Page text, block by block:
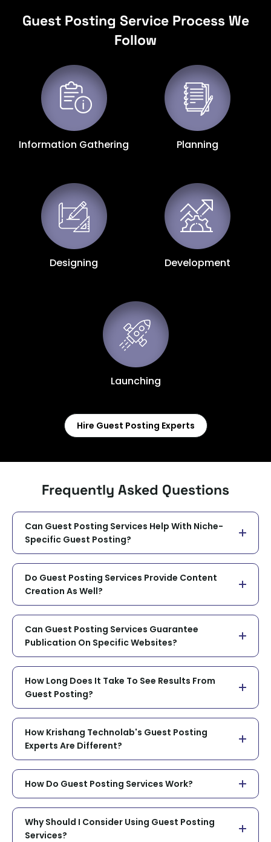
Guest Posting Service Process We
Follow
Information Gathering Planning
Designing Development
Launching
Hire Guest Posting Experts
Frequently Asked Questions
Can Guest Posting Services Help With Niche-
Specific Guest Posting?
Do Guest Posting Services Provide Content
Creation As Well?
Can Guest Posting Services Guarantee
Publication On Specific Websites?
How Long Does It Take To See Results From
Guest Posting?
How Krishang Technolab's Guest Posting
Experts Are Different?
How Do Guest Posting Services Work?
Why Should I Consider Using Guest Posting
Services?